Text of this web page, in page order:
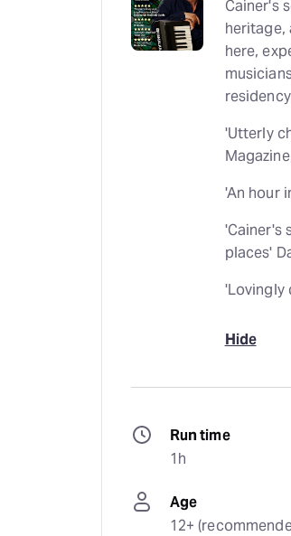
Cainer's
heritage,
here,
'Utterly
'An hour
'Cainer's
places'
'Lovingly
Hide
Run time
1h
Age
12+